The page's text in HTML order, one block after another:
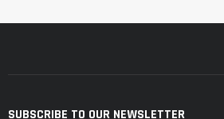
SUBSCRIBE TO OUR NEWSLETTER